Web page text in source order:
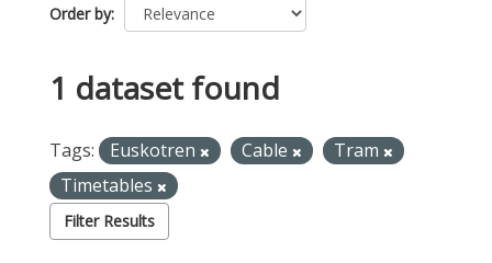
Order by
1 dataset found
Tags: Euskotren Cable
Tram
Timetables
Filter Results